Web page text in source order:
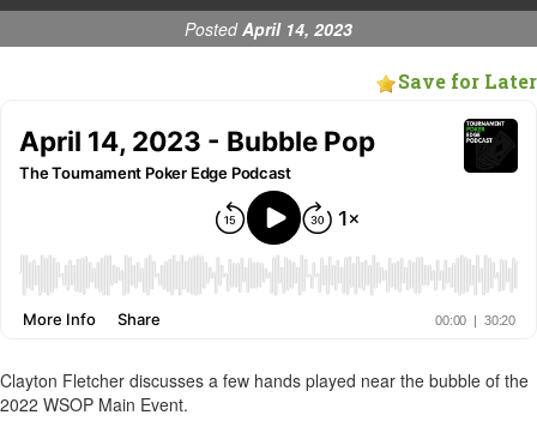
PostedApril 14, 2023
Save for Later
Clayton Fletcher discusses a few hands played near the bubble of the
2022 WSOP Main Event.